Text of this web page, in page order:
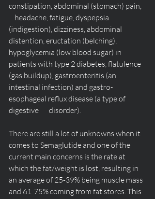
constipation, abdominal (stomach) pain,
    headache, fatigue, dyspepsia
(indigestion), dizziness, abdominal
distention, eructation (belching),
hypoglycemia (low blood sugar) in
patients with type 2 diabetes, flatulence
(gas buildup), gastroenteritis (an
intestinal infection) and gastro-
esophageal reflux disease (a type of
digestive       disorder).
There are still a lot of unknowns when it
comes to Semaglutide and one of the
current main concerns is the rate at
which the fat/weight is lost, resulting in
an average of 25-39% being muscle mass
and 61-75% coming from fat stores. This